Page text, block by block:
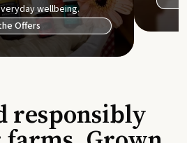
wellbeing.
Offers
responsibly